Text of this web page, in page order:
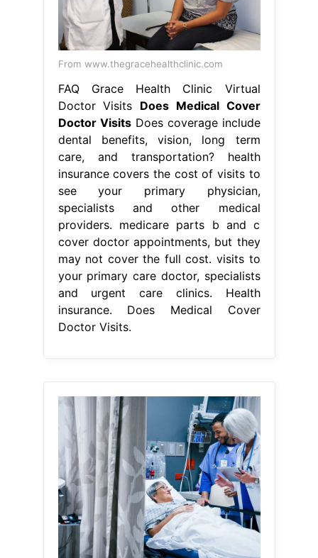
From www.thegracehealthclinic.com
FAQ Grace Health Clinic Virtual
Doctor Visits Does Medical Cover
Doctor VisitsDoes coverage include
dental benefits, vision, long term
care, and transportation? health
insurance covers the cost of visits to
see your primary physician,
specialists and other medical
providers. medicare parts b and c
cover doctor appointments, but they
may not cover the full cost. visits to
your primary care doctor, specialists
and urgent care clinics. Health
insurance. Does Medical Cover
Doctor Visits.